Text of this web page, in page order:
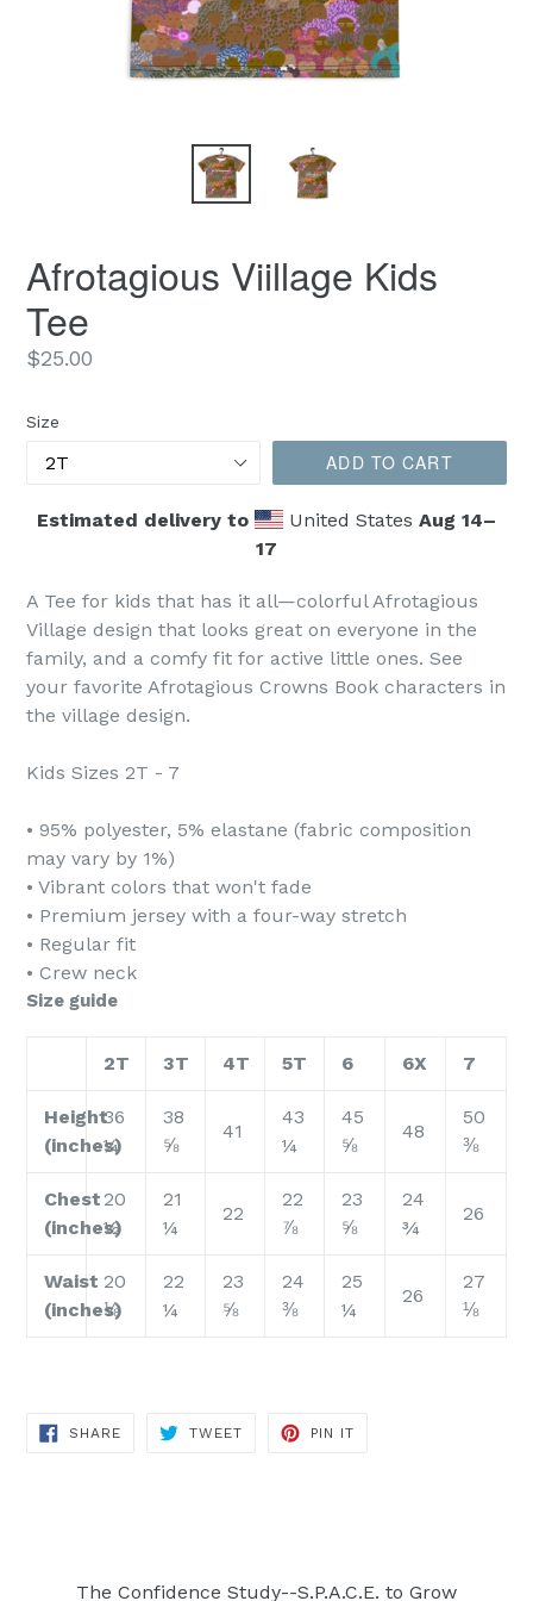
Afrotagious Viillage Kids
Tee
Regular
$25.00
Size
ADD TO CART
Estimated delivery to United States Aug 14⁠–
17
A Tee for kids that has it all—colorful Afrotagious
Village design that looks great on everyone in the
family, and a comfy fit for active little ones. See
your favorite Afrotagious Crowns Book characters in
the village design.
Kids Sizes 2T - 7
• 95% polyester, 5% elastane (fabric composition
may vary by 1%)
• Vibrant colors that won't fade
• Premium jersey with a four-way stretch
• Regular fit
• Crew neck
Size guide
2T 3T 4T 5T 6 6X 7
Height
(inches)
36
¼
38
⅝
41
43
¼
45
⅝
48
50
⅜
Chest
(inches)
20
½
21
¼
22
22
⅞
23
⅝
24
¾
26
Waist
(inches)
20
⅛
22
¼
23
⅝
24
⅜
25
¼
26
27
⅛
SHARESHARE
TWEETTWEET
PIN IT
The Confidence Study--S.P.A.C.E. to Grow